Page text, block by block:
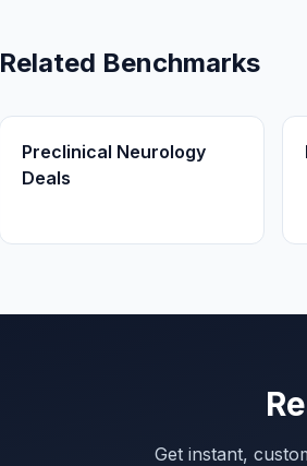
Related Benchmarks
Preclinical Neurology
Deals
Get instant,